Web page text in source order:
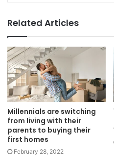
Related Articles
Millennials are switching
from living with their
parents to buying their
first homes
February 28, 2022